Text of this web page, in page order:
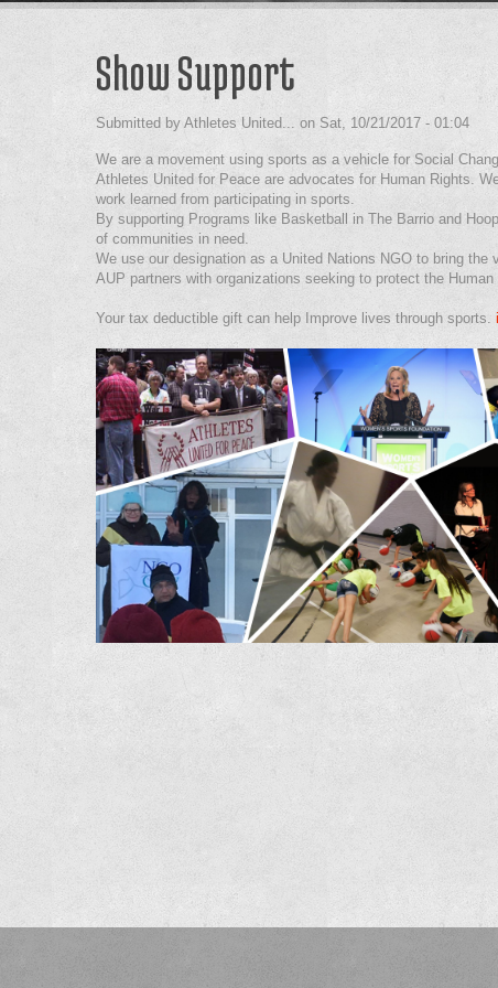
Show Support
Submitted by Athletes United... on Sat, 10/21/2017 - 01:04
We are a movement using sports as a vehicle for Social
Athletes United for Peace are advocates for Human Rights.
work learned from participating in sports.
By supporting Programs like Basketball in The Barrio and
of communities in need.
We use our designation as a United Nations NGO to bring
AUP partners with organizations seeking to protect the
Your tax deductible gift can help Improve lives through sports.